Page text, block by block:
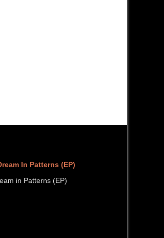
in Patterns (EP)